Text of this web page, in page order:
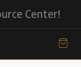
Center!